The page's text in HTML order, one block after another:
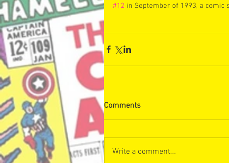
#12 in September of 1993, a comic
Comments
Write a comment...